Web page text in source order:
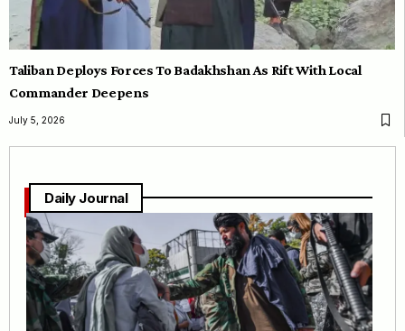
Taliban Deploys Forces To Badakhshan As Rift With Local
Commander Deepens
July 5, 2026
Daily Journal